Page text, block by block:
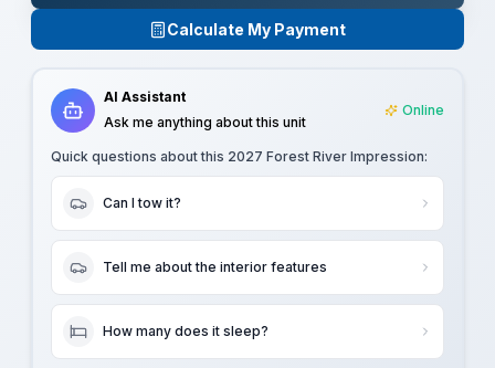
Calculate My Payment
AI Assistant
Ask me anything about this unit
Online
Quick questions about this 2027 Forest River Impression:
Can I tow it?
Tell me about the interior features
How many does it sleep?